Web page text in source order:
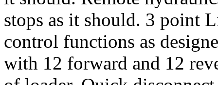
stops as it should. 3 point
control functions as
with 12 forward and 12